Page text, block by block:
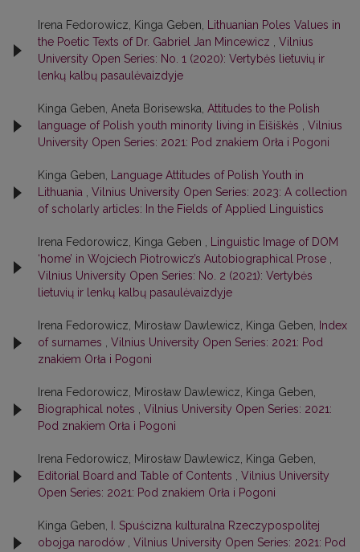
Irena Fedorowicz, Kinga Geben,
Lithuanian Poles Values in
the Poetic Texts of Dr. Gabriel Jan Mincewicz
Vilnius
University Open Series: No. 1 (2020): Vertybės lietuvių ir
lenkų kalbų pasaulėvaizdyje
Kinga Geben, Aneta Borisewska, Attitudes to the Polish
language of Polish youth minority living in Eišiškės
Vilnius
University Open Series: 2021: Pod znakiem Orła i Pogoni
Kinga Geben,
Language Attitudes of Polish Youth in
Lithuania
Vilnius University Open Series: 2023: A collection
of scholarly articles: In the Fields of Applied Linguistics
Irena Fedorowicz, Kinga Geben ,
Linguistic Image of DOM
‘home’ in Wojciech Piotrowicz’s Autobiographical Prose
Vilnius University Open Series: No. 2 (2021): Vertybės
lietuvių ir lenkų kalbų pasaulėvaizdyje
Irena Fedorowicz, Mirosław Dawlewicz, Kinga Geben,
Index
of surnames
Vilnius University Open Series: 2021: Pod
znakiem Orła i Pogoni
Irena Fedorowicz, Mirosław Dawlewicz, Kinga Geben,
Biographical notes
Vilnius University Open Series: 2021:
Pod znakiem Orła i Pogoni
Irena Fedorowicz, Mirosław Dawlewicz, Kinga Geben,
Editorial Board and Table of Contents
Vilnius University
Open Series: 2021: Pod znakiem Orła i Pogoni
Kinga Geben,
I. Spuścizna kulturalna Rzeczypospolitej
obojga narodów
Vilnius University Open Series: 2021: Pod